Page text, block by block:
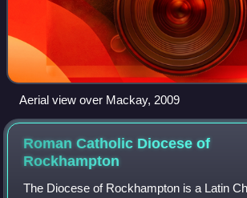
Aerial view over Mackay, 2009
Roman Catholic Diocese of
Rockhampton
The Diocese of Rockhampton is a Latin